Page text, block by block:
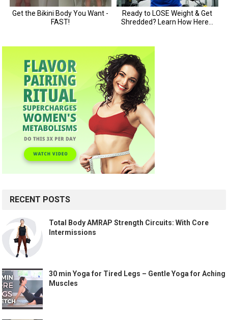
RECENT POSTS
Total Body AMRAP Strength Circuits: With Core
Intermissions
30 min Yoga for Tired Legs – Gentle Yoga for Aching
Muscles